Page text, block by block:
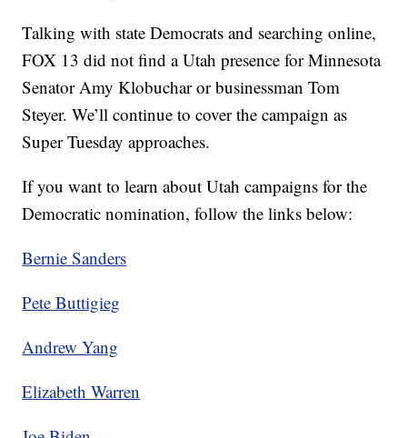
Talking with state Democrats and searching online,
FOX 13 did not find a Utah presence for Minnesota
Senator Amy Klobuchar or businessman Tom
Steyer. We’ll continue to cover the campaign as
Super Tuesday approaches.
If you want to learn about Utah campaigns for the
Democratic nomination, follow the links below:
Bernie Sanders
Pete Buttigieg
Andrew Yang
Elizabeth Warren